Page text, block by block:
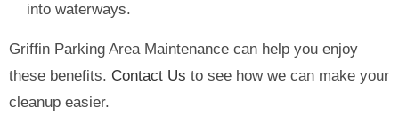
into waterways.
Griffin Parking Area Maintenance can help you enjoy
these benefits. Contact Us to see how we can make your
cleanup easier.